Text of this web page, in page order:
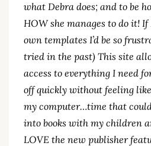
what Debra does; and to be
HOW she manages to do it!
own templates I’d be so
tried in the past) This site
access to everything I need
off quickly without feeling
my computer…time that
into books with my children
LOVE the new publisher